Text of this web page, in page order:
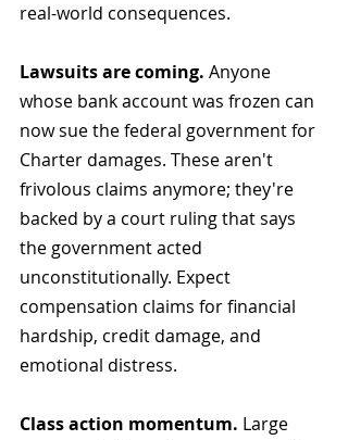
real-world consequences.
Lawsuits are coming. Anyone
whose bank account was frozen can
now sue the federal government for
Charter damages. These aren't
frivolous claims anymore; they're
backed by a court ruling that says
the government acted
unconstitutionally. Expect
compensation claims for financial
hardship, credit damage, and
emotional distress.
Class action momentum. Large